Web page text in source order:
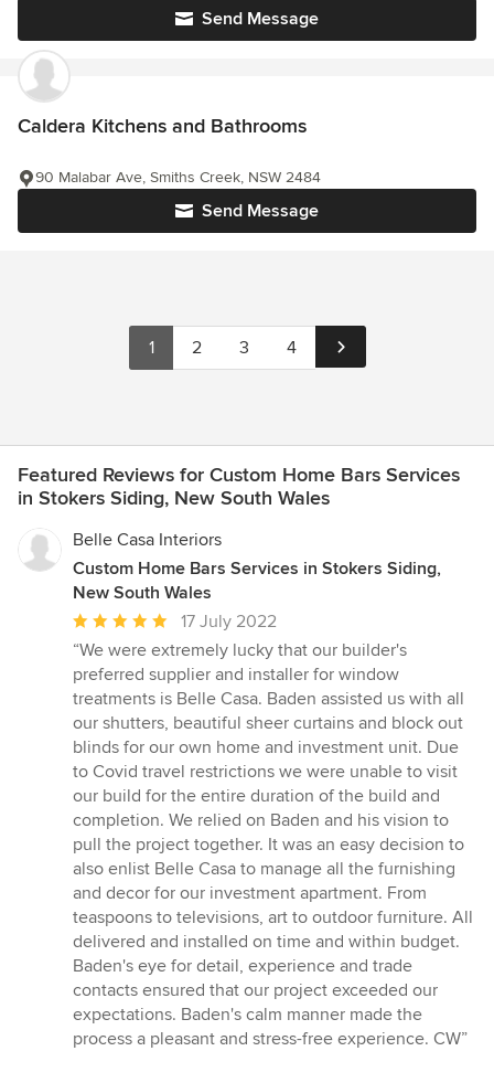
Send Message
Caldera Kitchens and Bathrooms
Send Message
90 Malabar Ave, Smiths Creek, NSW 2484
1 2 3 4
Featured Reviews for Custom Home Bars Services
in Stokers Siding, New South Wales
Belle Casa Interiors
Custom Home Bars Services in Stokers Siding,
New South Wales
Average
rating:
5
out
of
5
stars
17 July 2022
“We were extremely lucky that our builder's
preferred supplier and installer for window
treatments is Belle Casa. Baden assisted us with all
our shutters, beautiful sheer curtains and block out
blinds for our own home and investment unit. Due
to Covid travel restrictions we were unable to visit
our build for the entire duration of the build and
completion. We relied on Baden and his vision to
pull the project together. It was an easy decision to
also enlist Belle Casa to manage all the furnishing
and decor for our investment apartment. From
teaspoons to televisions, art to outdoor furniture. All
delivered and installed on time and within budget.
Baden's eye for detail, experience and trade
contacts ensured that our project exceeded our
expectations. Baden's calm manner made the
process a pleasant and stress-free experience. CW”